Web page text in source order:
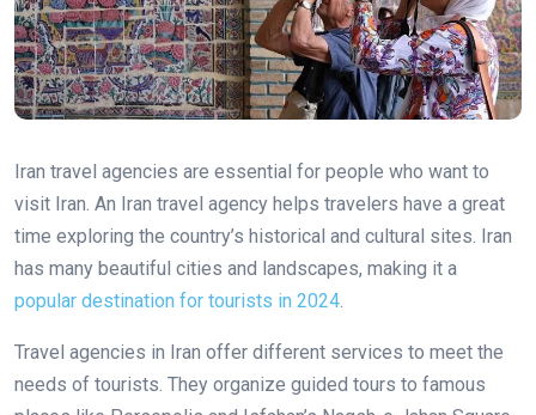
Iran travel agencies are essential for people who want to
visit Iran. An Iran travel agency helps travelers have a great
time exploring the country’s historical and cultural sites. Iran
has many beautiful cities and landscapes, making it a
popular destination for tourists in 2024
Travel agencies in Iran offer different services to meet the
needs of tourists. They organize guided tours to famous